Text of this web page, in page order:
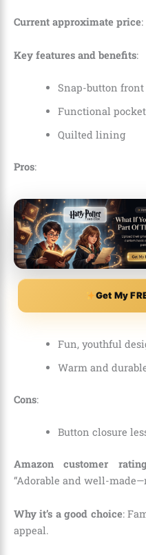
Current approximate price:
Key features and benefits:
Snap-button front
Functional
Quilted lining
Pros:
Get My
Fun, youthful
Warm and
Cons:
Button closure
Amazon customer
“Adorable and well-
Why it’s a good choice:
appeal.